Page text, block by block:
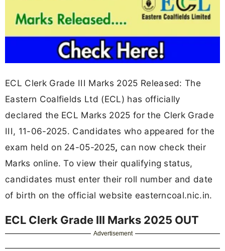
ECL Clerk Grade III Marks 2025 Released: The
Eastern Coalfields Ltd (ECL) has officially
declared the ECL Marks 2025 for the Clerk Grade
III, 11-06-2025. Candidates who appeared for the
exam held on 24-05-2025, can now check their
Marks online. To view their qualifying status,
candidates must enter their roll number and date
of birth on the official website easterncoal.nic.in.
ECL Clerk Grade III Marks 2025 OUT
Advertisement